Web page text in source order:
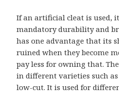
If an artificial cleat is used,
mandatory durability and
has one advantage that its
ruined when they become
pay less for owning that.
in different varieties such
low-cut. It is used for